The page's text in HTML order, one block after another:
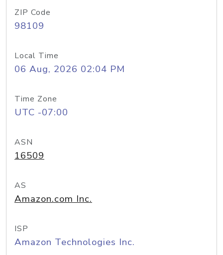
ZIP Code
98109
Local Time
06 Aug, 2026 02:04 PM
Time Zone
UTC -07:00
ASN
16509
AS
Amazon.com Inc.
ISP
Amazon Technologies Inc.